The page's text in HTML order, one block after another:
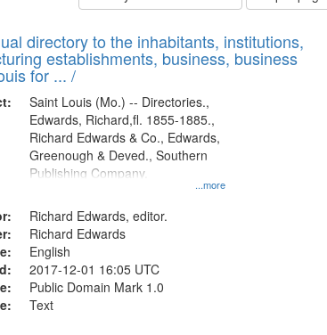
of
to
display
directory to the inhabitants, institutions,
establishments, business, business
for ... /
...more
Saint Louis (Mo.) -- Directories.,
Edwards, Richard,fl. 1855-1885.,
Richard Edwards & Co., Edwards,
Greenough & Deved., Southern
Publishing Company.
Richard Edwards, editor.
Richard Edwards
English
2017-12-01 16:05 UTC
Public Domain Mark 1.0
Text